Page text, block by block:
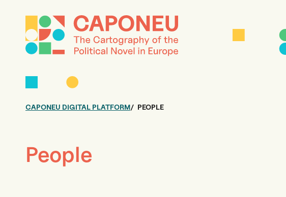
CAPONEU DIGITAL PLATFORM PEOPLE
People